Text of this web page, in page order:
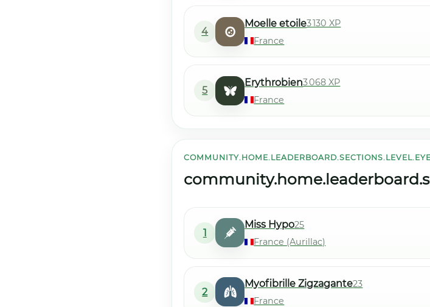
4
Moelle etoile3 130 XP
France
5
Erythrobien3 068 XP
France
1
Miss Hypo25
France (Aurillac)
2
Myofibrille Zigzagante23
France